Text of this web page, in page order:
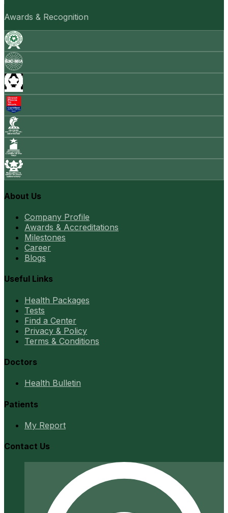
Awards & Recognition
About Us
Company Profile
Awards & Accreditations
Milestones
Career
Blogs
Useful Links
Health Packages
Tests
Find a Center
Privacy & Policy
Terms & Conditions
Doctors
Health Bulletin
Patients
My Report
Contact Us